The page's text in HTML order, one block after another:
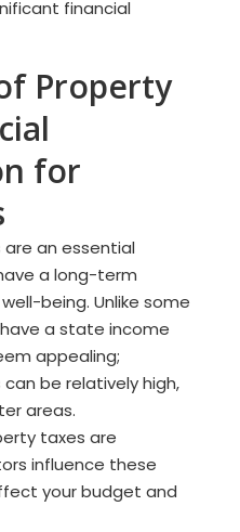
financial
Property
for
are an essential
a long-term
being. Unlike some
a state income
appealing;
be relatively high,
areas.
taxes are
influence these
your budget and